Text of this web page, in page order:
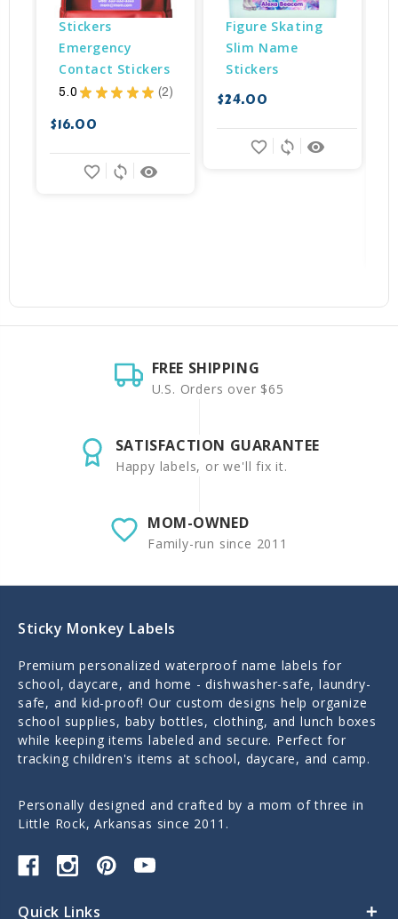
Stickers
Emergency
Contact Stickers
5.0 ★ ★ ★ ★ ★ 2
2
$16.00
remove_red_eye
sync
favorite_border
Figure Skating
Slim Name
Stickers
$24.00
remove_red_eye
sync
favorite_border
FREE SHIPPING
U.S. Orders over $65
SATISFACTION GUARANTEE
Happy labels, or we'll fix it.
MOM-OWNED
Family-run since 2011
Sticky Monkey Labels
Premium personalized waterproof name labels for
school, daycare, and home - dishwasher-safe, laundry-
safe, and kid-proof! Our custom designs help organize
school supplies, baby bottles, clothing, and lunch boxes
while keeping items labeled and secure. Perfect for
tracking children's items at school, daycare, and camp.
Personally designed and crafted by a mom of three in
Little Rock, Arkansas since 2011.
Quick Links